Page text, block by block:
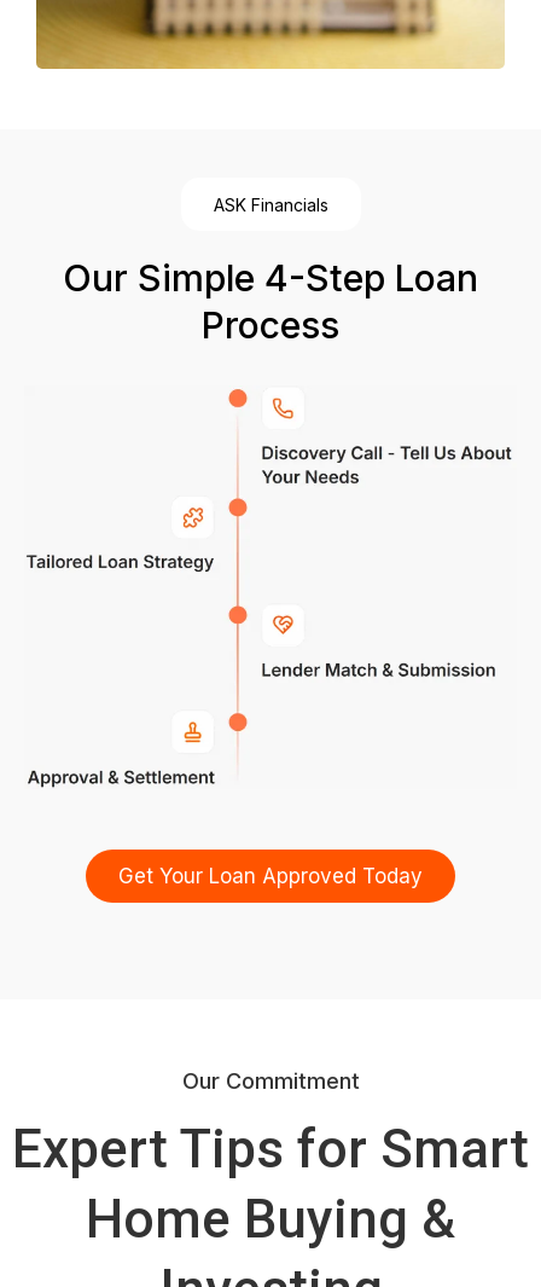
ASK Financials
Our Simple 4-Step Loan
Process
Get Your Loan Approved Today
Our Commitment
Expert Tips for Smart
Home Buying &